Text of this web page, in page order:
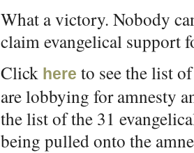
What a victory. Nobody
claim evangelical support
Click here to see the list
are lobbying for amnesty
the list of the 31
being pulled onto the